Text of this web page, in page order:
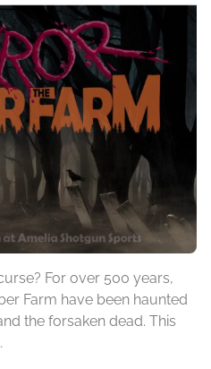
For over 500 years,
Farm have been haunted
the forsaken dead. This